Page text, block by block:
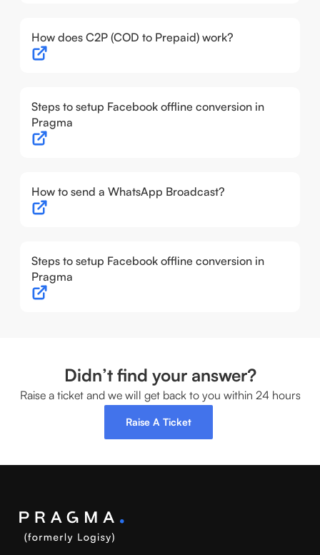
How does C2P (COD to Prepaid) work?
Steps to setup Facebook offline conversion in
Pragma
How to send a WhatsApp Broadcast?
Steps to setup Facebook offline conversion in
Pragma
Didn’t find your answer?
Raise a ticket and we will get back to you within 24 hours
Raise A Ticket